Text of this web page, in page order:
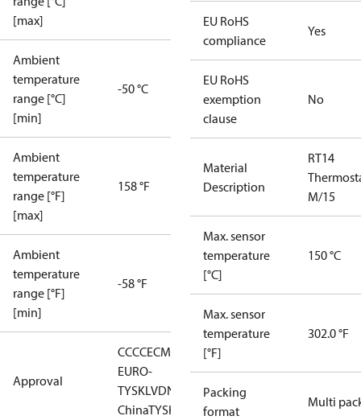
[max]
Ambient
temperature
range [°C]
[min]
-50 °C
Ambient
temperature
range [°F]
[max]
158 °F
Ambient
temperature
range [°F]
[min]
-58 °F
Approval
CCCCECMIM EACGL
EURO-
TYSKLVDNKK RMRSRoHS
ChinaTYSK
EU RoHS
compliance
Yes
EU RoHS
exemption
clause
No
Material
Description
RT14
M/15
Max. sensor
temperature
[°C]
150 °C
Max. sensor
temperature
[°F]
302.0 °F
Packing
format
Multi